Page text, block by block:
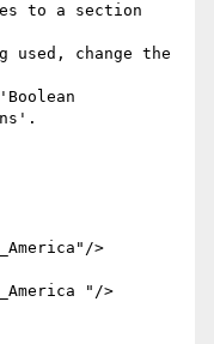
to a section
change the